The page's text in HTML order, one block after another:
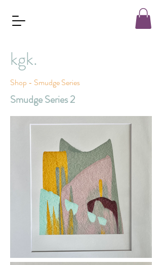
kgk.
Shop - Smudge Series
Smudge Series 2